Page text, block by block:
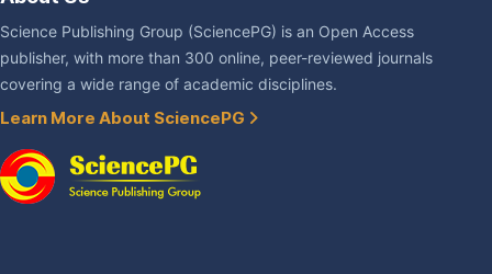
Science Publishing Group (SciencePG) is an Open Access
publisher, with more than 300 online, peer-reviewed journals
covering a wide range of academic disciplines.
Learn More About SciencePG